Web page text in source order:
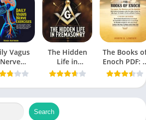
Aarti Sangrah PDF
Varnana Lyrics
Telugu PDF | మణిద్వీప వర్ణన 283 శ్లోకాలు
of Manidweepa Varnana
Realms of Manidweepa
Vagus
Nerve
PDF:
and
The Hidden
Life in
Freemasonry
The Books
Enoch PDF:
Search